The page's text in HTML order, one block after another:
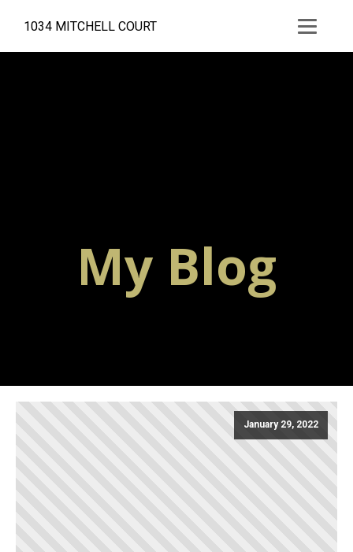
1034 MITCHELL COURT
My Blog
January 29, 2022